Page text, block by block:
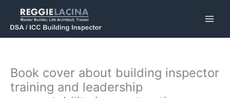
content
Book cover about building inspector
training and leadership